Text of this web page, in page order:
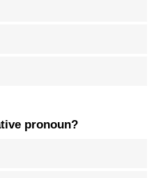
pronoun?